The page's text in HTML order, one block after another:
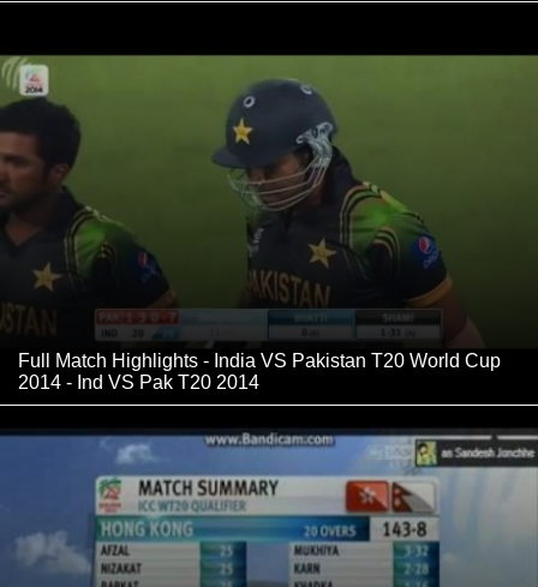
Full Match Highlights - India VS Pakistan T20 World Cup
2014 - Ind VS Pak T20 2014